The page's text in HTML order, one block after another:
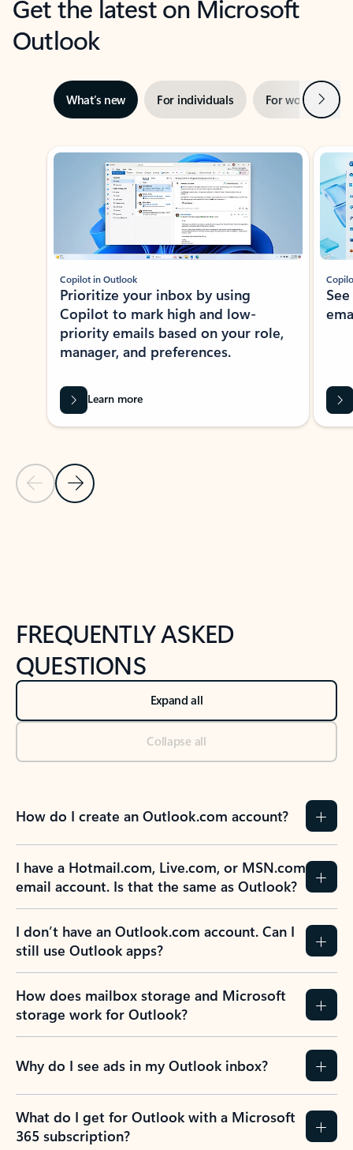
Get the latest on Microsoft
Outlook
What’s new For individuals For work Next
Showing slide 1 of 3
Previous Slide
Next Slide
Copilot in Outlook
Prioritize your inbox by using
Copilot to mark high and low-
priority emails based on your role,
manager, and preferences.
Learn more
FREQUENTLY ASKED
QUESTIONS
Expand all
Collapse all
How do I create an Outlook.com account?
I have a Hotmail.com, Live.com, or MSN.com
email account. Is that the same as Outlook?
I don’t have an Outlook.com account. Can I
still use Outlook apps?
How does mailbox storage and Microsoft
storage work for Outlook?
Why do I see ads in my Outlook inbox?
What do I get for Outlook with a Microsoft
365 subscription?